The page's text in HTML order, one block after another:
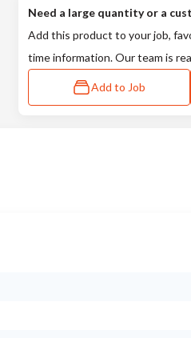
Need a large quantity or a
Add this product to your job,
time information. Our team is
Add to Job